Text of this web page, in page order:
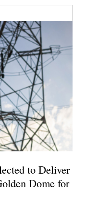
to Deliver
Dome for